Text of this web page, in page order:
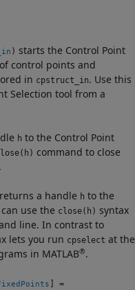
) starts the Control Point
control points and
in cpstruct_in. Use this
Selection tool from a
h to the Control Point
command to close
returns a handle h to the
use the close(h) syntax
line. In contrast to
lets you run cpselect at the
in MATLAB®.
] =